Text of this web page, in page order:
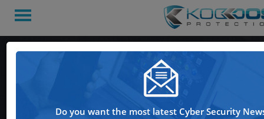
Hacker Attempts to Sell
Data Tied to Key
Cryptocurrency Wallets
Do you want the most latest Cyber Security